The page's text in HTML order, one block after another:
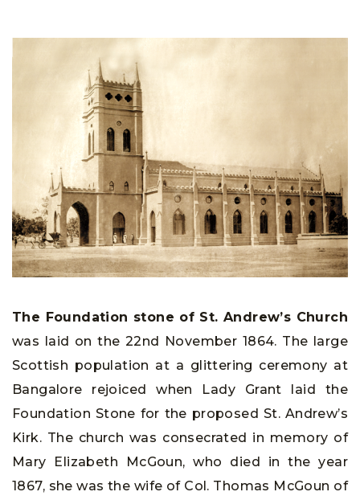
The Foundation stone of St. Andrew’s Church
was laid on the 22nd November 1864. The large
Scottish population at a glittering ceremony at
Bangalore rejoiced when Lady Grant laid the
Foundation Stone for the proposed St. Andrew’s
Kirk. The church was consecrated in memory of
Mary Elizabeth McGoun, who died in the year
1867, she was the wife of Col. Thomas McGoun of